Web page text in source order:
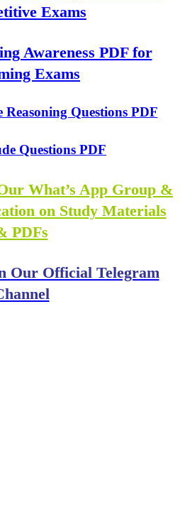
Exams
Awareness PDF for
Exams
Reasoning Questions PDF
Questions PDF
What’s App Group &
on Study Materials
PDFs
Our Official Telegram